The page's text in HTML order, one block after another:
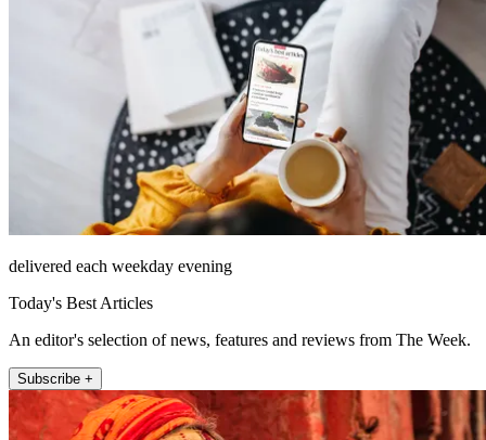
delivered each weekday evening
Today's Best Articles
An editor's selection of news, features and reviews from The Week.
Subscribe +